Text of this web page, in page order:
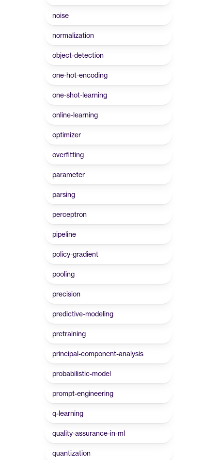
noise
normalization
object-detection
one-hot-encoding
one-shot-learning
online-learning
optimizer
overfitting
parameter
parsing
perceptron
pipeline
policy-gradient
pooling
precision
predictive-modeling
pretraining
principal-component-analysis
probabilistic-model
prompt-engineering
q-learning
quality-assurance-in-ml
quantization